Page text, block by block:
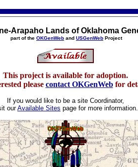
Arapaho Lands of Oklahoma
part of the OKGenWeb and USGenWeb Project
This project is available for adoption.
please contact OKGenWebfor
If you would like to be a site Coordinator,
ourAvailable Sites page for more information.